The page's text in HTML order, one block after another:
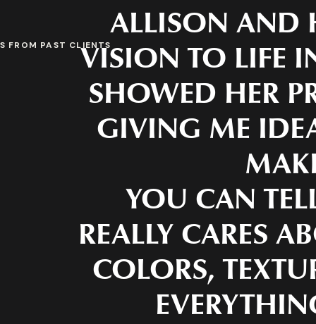
ALLISON AND
VISION TO LIFE
SHOWED HER
GIVING ME
YOU CAN
REALLY CARES
COLORS,
FROM PAST CLIENTS